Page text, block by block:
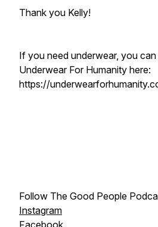
Thank you Kelly!
If you need underwear, you
Underwear For Humanity here:
https://
Follow The Good People
Instagram
Facebook